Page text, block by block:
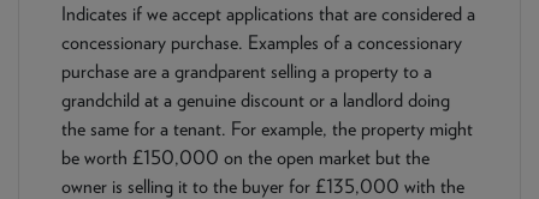
Indicates if we accept applications that are considered a
concessionary purchase. Examples of a concessionary
purchase are a grandparent selling a property to a
grandchild at a genuine discount or a landlord doing
the same for a tenant. For example, the property might
be worth £150,000 on the open market but the
owner is selling it to the buyer for £135,000 with the